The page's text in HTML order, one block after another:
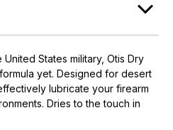
States military, Otis Dry
yet. Designed for desert
lubricate your firearm
Dries to the touch in